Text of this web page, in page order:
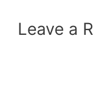
Leave a